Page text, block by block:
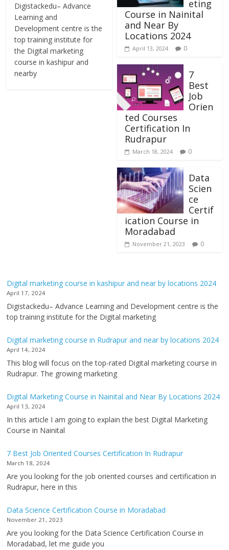
Digistackedu– Advance
Learning and
Development centre is the
top training institute for
the Digital marketing
course in kashipur and
nearby
eting
Course in Nainital
and Near By
Locations 2024
April 13, 2024 0
7
Best
Job
Orien
ted Courses
Certification In
Rudrapur
March 18, 2024 0
Data
Scien
ce
Certif
ication Course in
Moradabad
November 21, 2023 0
Digital marketing course in kashipur and near by locations 2024
April 17, 2024
Digistackedu– Advance Learning and Development centre is the
top training institute for the Digital marketing
Digital marketing course in Rudrapur and near by locations 2024
April 14, 2024
This blog will focus on the top-rated Digital marketing course in
Rudrapur. The growing marketing
Digital Marketing Course in Nainital and Near By Locations 2024
April 13, 2024
In this article I am going to explain the best Digital Marketing
Course in Nainital
7 Best Job Oriented Courses Certification In Rudrapur
March 18, 2024
Are you looking for the job oriented courses and certification in
Rudrapur, here in this
Data Science Certification Course in Moradabad
November 21, 2023
Are you looking for the Data Science Certification Course in
Moradabad, let me guide you